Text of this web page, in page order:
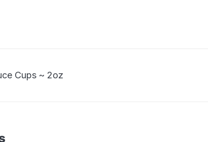
Cups ~ 2oz